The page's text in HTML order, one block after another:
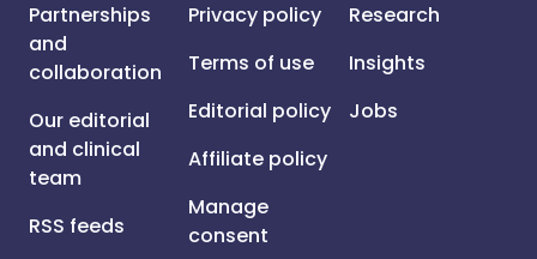
Partnerships
and
collaboration
Our editorial
and clinical
team
RSS feeds
Privacy policy
Terms of use
Editorial policy
Affiliate policy
Manage
consent
Research
Insights
Jobs